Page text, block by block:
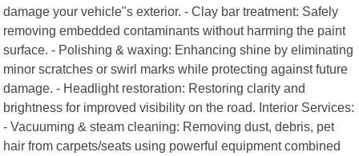
damage your vehicle"s exterior. - Clay bar treatment: Safely
removing embedded contaminants without harming the paint
surface. - Polishing & waxing: Enhancing shine by eliminating
minor scratches or swirl marks while protecting against future
damage. - Headlight restoration: Restoring clarity and
brightness for improved visibility on the road. Interior Services:
- Vacuuming & steam cleaning: Removing dust, debris, pet
hair from carpets/seats using powerful equipment combined